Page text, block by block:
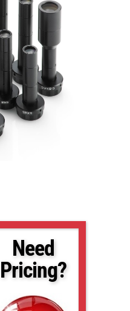
Need
Pricing?